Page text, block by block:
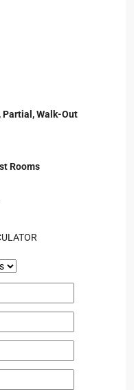
Partial, Walk-Out
Rooms